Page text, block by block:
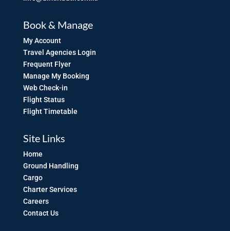
Book & Manage
My Account
Travel Agencies Login
Frequent Flyer
Manage My Booking
Web Check-in
Flight Status
Flight Timetable
Site Links
Home
Ground Handling
Cargo
Charter Services
Careers
Contact Us